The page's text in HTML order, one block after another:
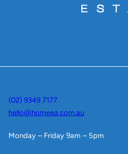
(02) 9349 7177
hello@homeea.com.au
Monday – Friday 9am – 5pm